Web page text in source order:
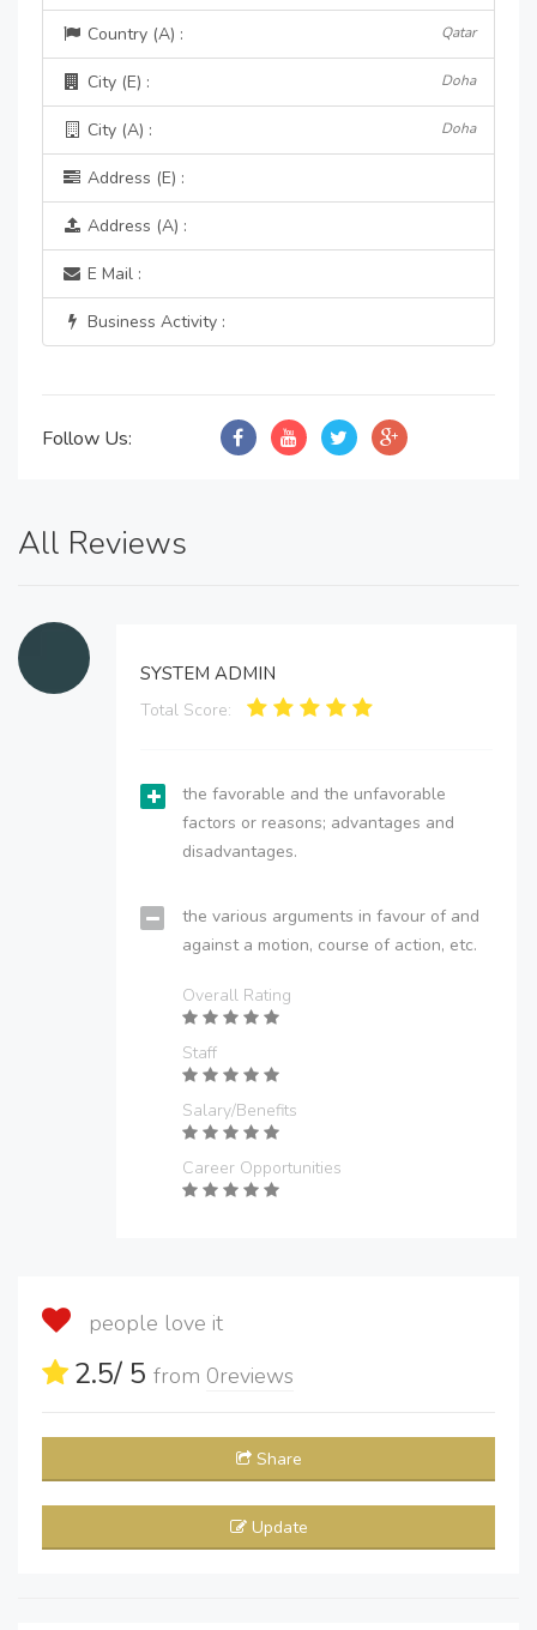
Country (A) : Qatar
City (E) : Doha
City (A) : Doha
Address (E) :
Address (A) :
E Mail :
Business Activity :
Follow Us:
All Reviews
SYSTEM ADMIN
Total Score:
the favorable and the unfavorable
factors or reasons; advantages and
disadvantages.
the various arguments in favour of and
against a motion, course of action, etc.
Overall Rating
Staff
Salary/Benefits
Career Opportunities
people love it
2.5/ 5 from 0reviews
Share
Update